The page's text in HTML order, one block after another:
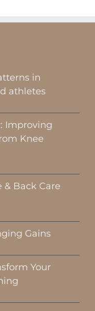
in
athletes
Improving
Knee
& Back Care
Gains
Your